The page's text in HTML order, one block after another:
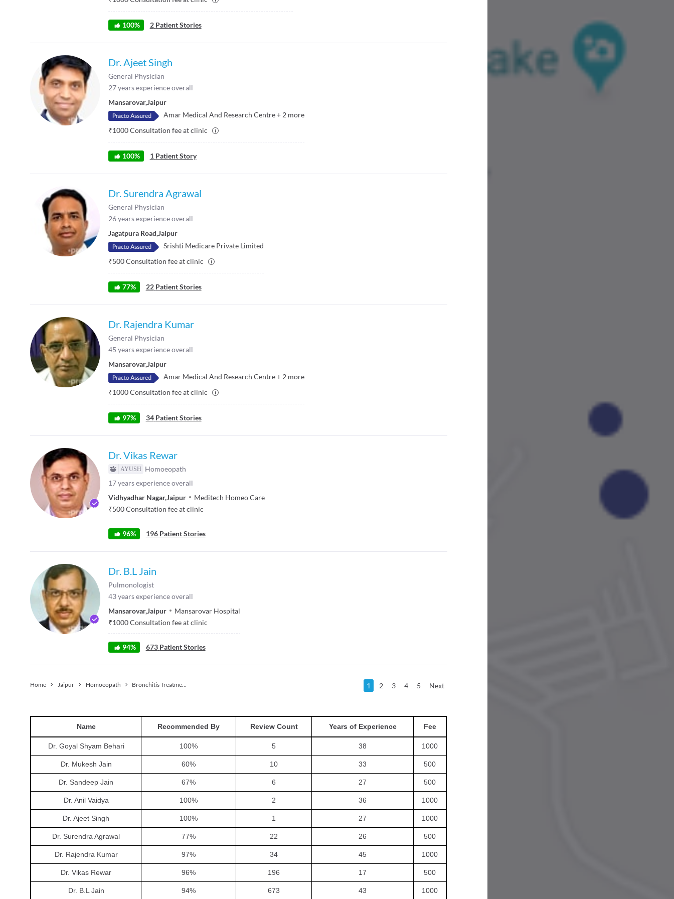
100% 2 Patient Stories
Dr. Ajeet Singh
General Physician
27years experience overall
Mansarovar,Jaipur
Amar Medical And Research Centre+ 2 more
₹1000Consultation fee at clinic
100% 1 Patient Story
Dr. Surendra Agrawal
General Physician
26years experience overall
Jagatpura Road,Jaipur
Srishti Medicare Private Limited
₹500Consultation fee at clinic
77% 22 Patient Stories
Dr. Rajendra Kumar
General Physician
45 years experience overall
Mansarovar,Jaipur
Amar Medical And Research Centre+ 2 more
₹1000Consultation fee at clinic
97% 34 Patient Stories
Dr. Vikas Rewar
Homoeopath
17years experience overall
Vidhyadhar Nagar,Jaipur
Meditech Homeo Care
₹500Consultation fee at clinic
96% 196 Patient Stories
Dr. B.L Jain
Pulmonologist
43years experience overall
Mansarovar,Jaipur
Mansarovar Hospital
₹1000Consultation fee at clinic
94% 673 Patient Stories
Home Jaipur Homoeopath 1 2 3 4 5 Next
Name Recommended By Review Count Years of Experience Fee
Dr. Goyal Shyam Behari 100% 5 38 1000
Dr. Mukesh Jain 60% 10 33 500
Dr. Sandeep Jain 67% 6 27 500
Dr. Anil Vaidya 100% 2 36 1000
Dr. Ajeet Singh 100% 1 27 1000
Dr. Surendra Agrawal 77% 22 26 500
Dr. Rajendra Kumar 97% 34 45 1000
Dr. Vikas Rewar 96% 196 17 500
Dr. B.L Jain 94% 673 43 1000